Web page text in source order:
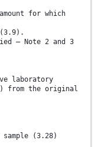
for which
– Note 2 and 3
laboratory
from the original
(3.28)